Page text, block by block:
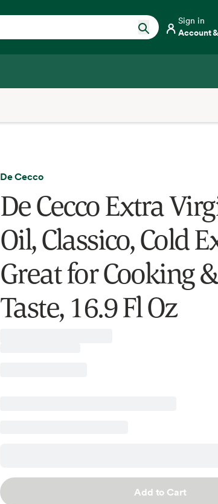
Sign in
Account
De Cecco
De Cecco Extra
Oil, Classico, Cold
Great for Cooking
Taste, 16.9 Fl Oz
Add to Cart